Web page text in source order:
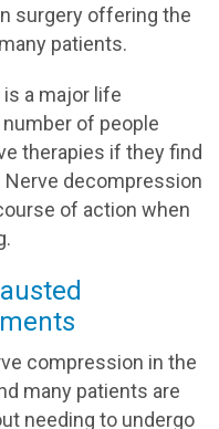
surgery offering the
patients.
a major life
of people
therapies if they find
decompression
of action when
compression in the
many patients are
needing to undergo